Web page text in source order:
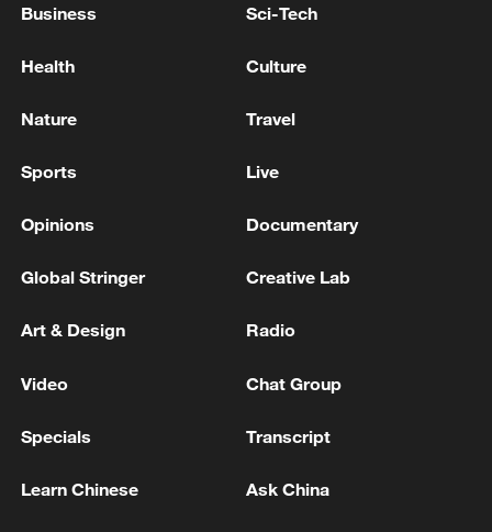
more personalized in China
Business Sci-Tech
Health Culture
Nature Travel
Sports Live
Opinions Documentary
Global Stringer Creative Lab
Art & Design Radio
Video Chat Group
Specials Transcript
Learn Chinese Ask China